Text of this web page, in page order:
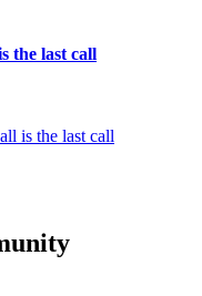
the last call
is the last call